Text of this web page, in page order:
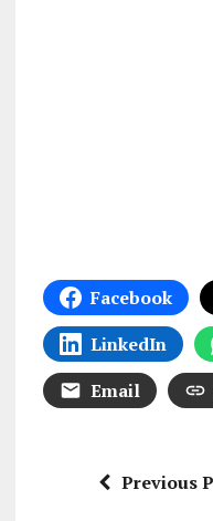
Facebook
LinkedIn
Email
Previous